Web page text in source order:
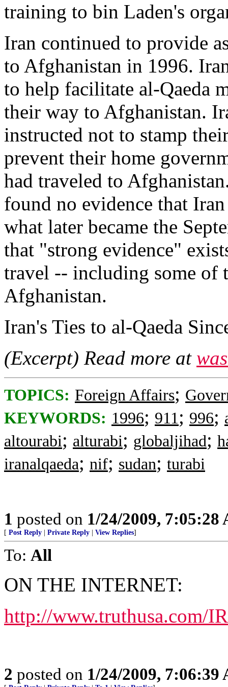
training to bin Laden's
Iran continued to provide
to Afghanistan in 1996.
to help facilitate al-Qaeda
their way to Afghanistan.
instructed not to stamp
prevent their home
had traveled to
found no evidence that
what later became the
that "strong evidence"
travel -- including some of
Afghanistan.
Iran's Ties to al-Qaeda
(Excerpt) Read more at
TOPICS: Foreign Affairs;
KEYWORDS: 1996; 911; 996;
altourabi; alturabi; globaljihad;
iranalqaeda; nif; sudan; turabi
1 posted on 1/24/2009, 7:05:28
[ Post Reply Private Reply View Replies]
To: All
ON THE INTERNET:
http://www.truthusa.com/
2 posted on 1/24/2009, 7:06:39